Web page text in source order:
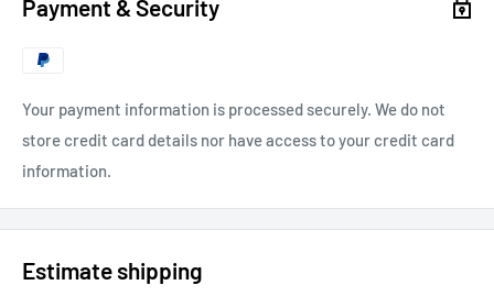
Payment & Security
Your payment information is processed securely. We do not
store credit card details nor have access to your credit card
information.
Estimate shipping